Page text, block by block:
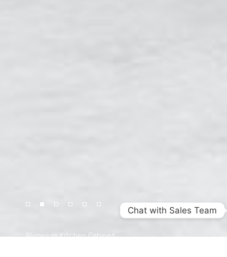
Aluminium Kitchen Cabinet
Chat with Sales Team